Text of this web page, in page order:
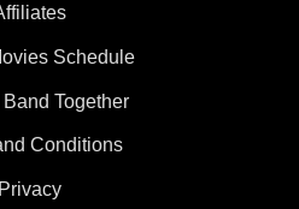
Schedule
Together
Conditions
Privacy